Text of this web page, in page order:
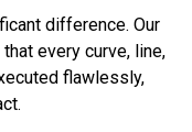
difference. Our
every curve, line,
flawlessly,